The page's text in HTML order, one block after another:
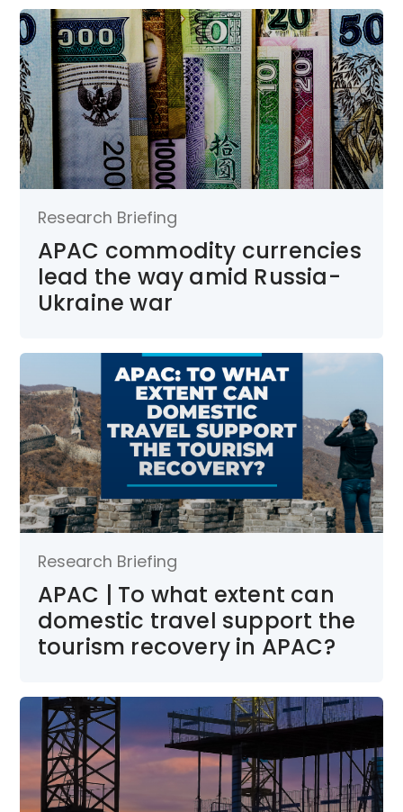
Research Briefing
APAC commodity currencies
lead the way amid Russia-
Ukraine war
Research Briefing
APAC | To what extent can
domestic travel support the
tourism recovery in APAC?